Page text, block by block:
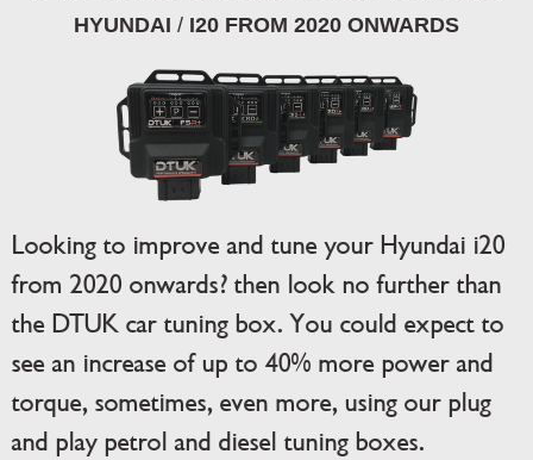
HYUNDAI / I20 FROM 2020 ONWARDS
Looking to improve and tune your Hyundai i20
from 2020 onwards? then look no further than
the DTUK car tuning box. You could expect to
see an increase of up to 40% more power and
torque, sometimes, even more, using our plug
and play petrol and diesel tuning boxes.